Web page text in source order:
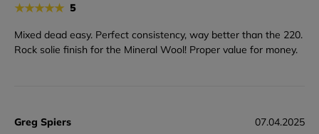
★★★★★ 5
Mixed dead easy. Perfect consistency, way better than the 220.
Rock solie finish for the Mineral Wool! Proper value for money.
Greg Spiers 07.04.2025